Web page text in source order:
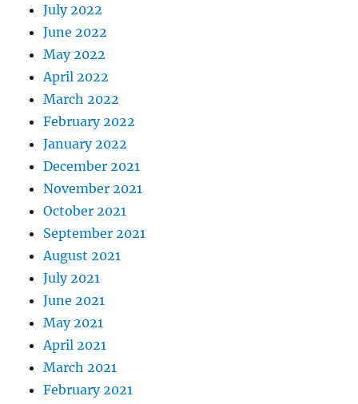
July 2022
June 2022
May 2022
April 2022
March 2022
February 2022
January 2022
December 2021
November 2021
October 2021
September 2021
August 2021
July 2021
June 2021
May 2021
April 2021
March 2021
February 2021